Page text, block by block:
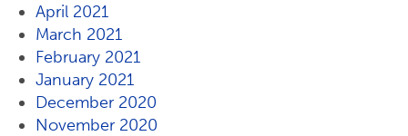
April 2021
March 2021
February 2021
January 2021
December 2020
November 2020